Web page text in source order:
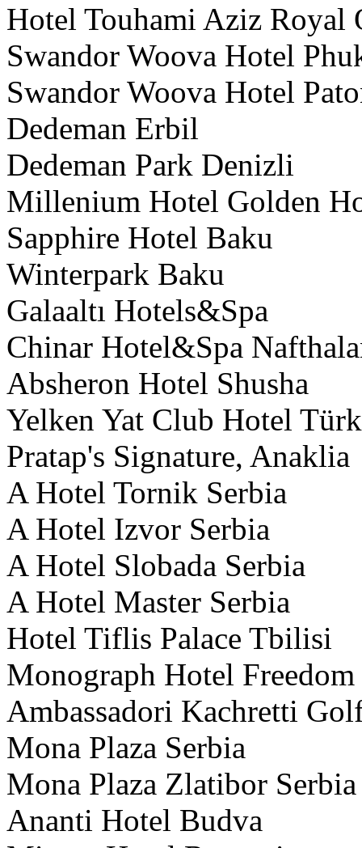
Hotel Touhami Aziz Royal
Swandor Woova Hotel
Swandor Woova Hotel
Dedeman Erbil
Dedeman Park Denizli
Millenium Hotel Golden
Sapphire Hotel Baku
Winterpark Baku
Galaaltı Hotels&Spa
Chinar Hotel&Spa
Absheron Hotel Shusha
Yelken Yat Club Hotel
Pratap's Signature, Anaklia
A Hotel Tornik Serbia
A Hotel Izvor Serbia
A Hotel Slobada Serbia
A Hotel Master Serbia
Hotel Tiflis Palace Tbilisi
Monograph Hotel
Ambassadori Kachretti
Mona Plaza Serbia
Mona Plaza Zlatibor Serbia
Ananti Hotel Budva